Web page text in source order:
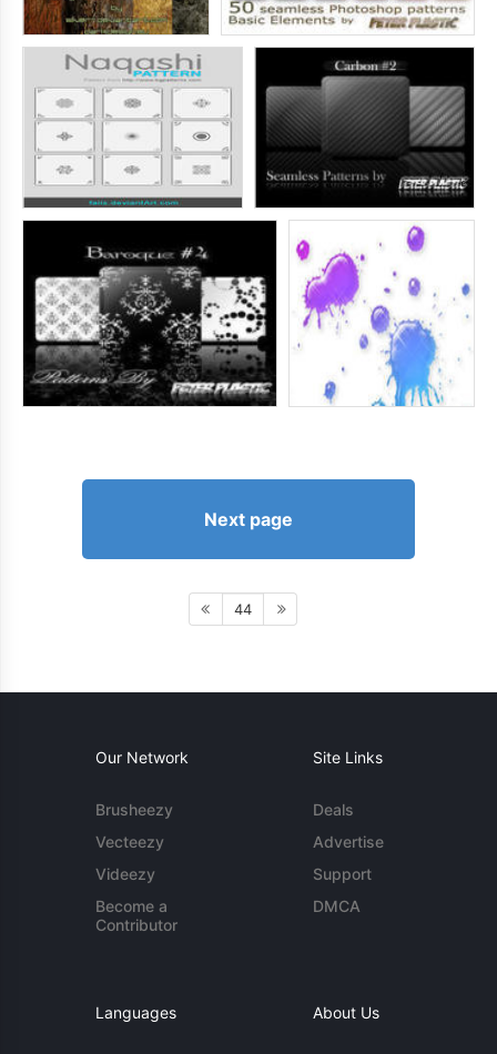
Next page
44
Our Network
Brusheezy
Vecteezy
Videezy
Become a
Contributor
Site Links
Deals
Advertise
Support
DMCA
Languages About Us